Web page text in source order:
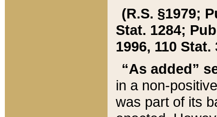
(R.S. §1979;
Stat. 1284;
1996, 110 Stat.
“As added”
in a non-
was part of its